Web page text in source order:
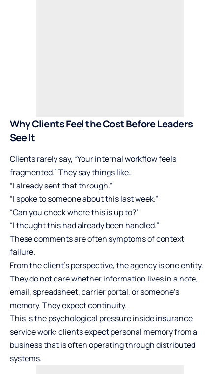
Why Clients Feel the Cost Before Leaders
See It
Clients rarely say, “Your internal workflow feels
fragmented.” They say things like:
“I already sent that through.”
“I spoke to someone about this last week.”
“Can you check where this is up to?”
“I thought this had already been handled.”
These comments are often symptoms of context
failure.
From the client’s perspective, the agency is one entity.
They do not care whether information lives in a note,
email, spreadsheet, carrier portal, or someone’s
memory. They expect continuity.
This is the psychological pressure inside insurance
service work: clients expect personal memory from a
business that is often operating through distributed
systems.